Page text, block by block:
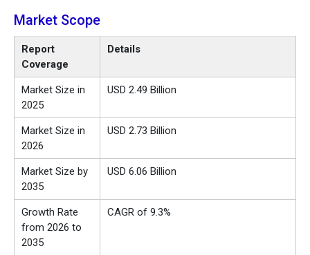
Market Scope
Report
Coverage
Details
Market Size in
2025
USD 2.49 Billion
Market Size in
2026
USD 2.73 Billion
Market Size by
2035
USD 6.06 Billion
Growth Rate
from 2026 to
2035
CAGR of 9.3%